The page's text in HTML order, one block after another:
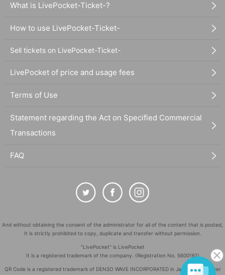
What is LivePocket-Ticket-?
How to use LivePocket-Ticket-
Sell tickets on LivePocket-Ticket-
LivePocket of price and usage fees
Terms of Use
Statement regarding the Act on Specified Commercial
Transactions
FAQ
And without obtaining the consent of the administrator for all of the content that is posted,
It is strictly prohibited to copy, duplicate and transfer without permission.
"LivePocket" is LivePocket
It is a registered trademark of the company. (Registration No. 5600161)
QR Code is a registered trademark of DENSO WAVE INCORPORATED in Japan and in other